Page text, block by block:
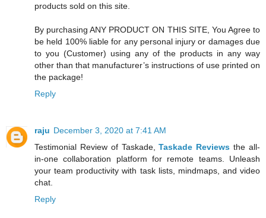
products sold on this site.
By purchasing ANY PRODUCT ON THIS SITE, You Agree to
be held 100% liable for any personal injury or damages due
to you (Customer) using any of the products in any way
other than that manufacturer’s instructions of use printed on
the package!
Reply
raju December 3, 2020 at 7:41 AM
Testimonial Review of Taskade,Taskade Reviews the all-
in-one collaboration platform for remote teams. Unleash
your team productivity with task lists, mindmaps, and video
chat.
Reply